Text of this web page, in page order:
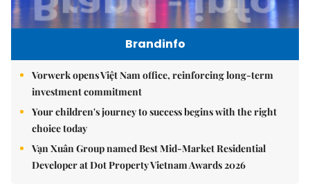
Brandinfo
Vorwerk opens Việt Nam office, reinforcing long-term
investment commitment
Your children's journey to success begins with the right
choice today
Vạn Xuân Group named Best Mid-Market Residential
Developer at Dot Property Vietnam Awards 2026